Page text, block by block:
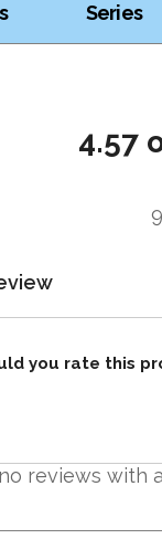
Series
4.57
you rate this
reviews with